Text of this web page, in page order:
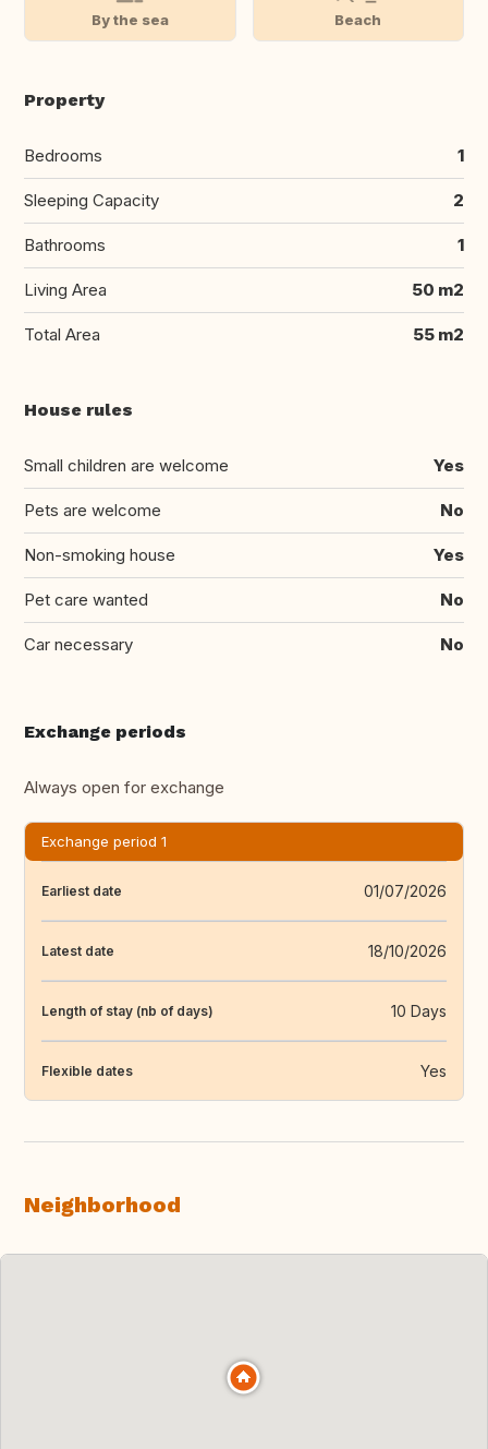
By the sea Beach
Property
Bedrooms 1
Sleeping Capacity 2
Bathrooms 1
Living Area 50 m2
Total Area 55 m2
House rules
Small children are welcome Yes
Pets are welcome No
Non-smoking house Yes
Pet care wanted No
Car necessary No
Exchange periods
Always open for exchange
Exchange period 1
Earliest date 01/07/2026
Latest date 18/10/2026
Length of stay (nb of days) 10 Days
Flexible dates Yes
Neighborhood